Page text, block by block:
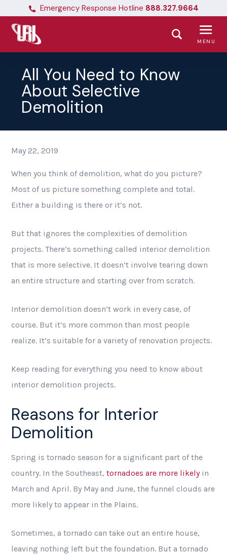
Emergency Response Hotline 888.327.9664
MENU
All You Need to Know
About Selective
Demolition
May 22, 2019
When you think of demolition, what do you picture?
Most of us picture something complete and total.
Either a building is there or it’s not.
But that ignores the complexities of demolition
projects. There’s something called interior demolition
that is more selective. It doesn’t involve tearing down
an entire structure and starting over from scratch.
Interior demolition doesn’t work in every case, of
course. But it’s more common than most people
realize. It’s suitable for a variety of renovation projects.
Keep reading for everything you need to know about
interior demolition projects.
Reasons for Interior
Demolition
Spring is tornado season for a significant part of the
country. In the Southeast, tornadoes are more likelyin
March and April. By May and June, the funnel clouds are
more likely to appear in the Plains.
Sometimes, a tornado can take out an entire house,
leaving nothing left but the foundation. But a tornado